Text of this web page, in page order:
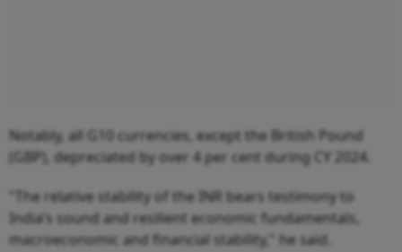
Notably, all G10 currencies, except the British Pound
(GBP), depreciated by over 4 per cent during CY 2024.
"The relative stability of the INR bears testimony to
India’s sound and resilient economic fundamentals,
macroeconomic and financial stability," he said.